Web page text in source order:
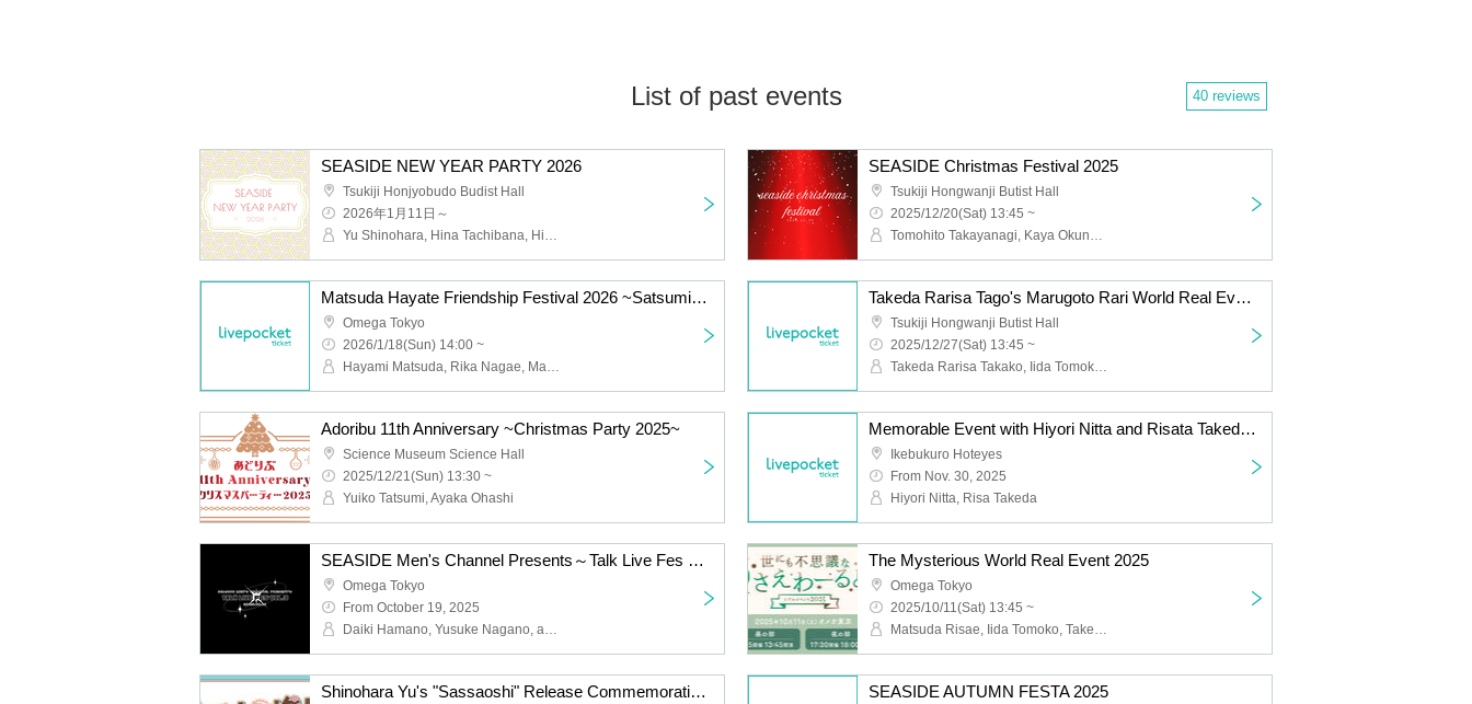
List of past events 40 reviews
SEASIDE NEW YEAR PARTY 2026
Tsukiji Honjyobudo Budist Hall
2026年1月11日～
Yu Shinohara, Hina Tachibana, Hiyori Nitta, Risa Takeda, Hayate Matsuda, Kazuna Maruoka, Hitomi Sekine, Kanna Nakamura
SEASIDE Christmas Festival 2025
Tsukiji Hongwanji Butist Hall
2025/12/20(Sat) 13:45 ~
Tomohito Takayanagi, Kaya Okuno, Yurina Uchiyama, Yuna Ogata
Matsuda Hayate Friendship Festival 2026 ~Satsuminchi~
Omega Tokyo
2026/1/18(Sun) 14:00 ~
Hayami Matsuda, Rika Nagae, Maki Kawase
Takeda Rarisa Tago's Marugoto Rari World Real Event 2025
Tsukiji Hongwanji Butist Hall
2025/12/27(Sat) 13:45 ~
Takeda Rarisa Takako, Iida Tomoko, Lu Ting, Kamiya Sayaka, Yamamoto Nozomi, Fukuhara Ayaka, Nitta Hiyori
Adoribu 11th Anniversary ~Christmas Party 2025~
Science Museum Science Hall
2025/12/21(Sun) 13:30 ~
Yuiko Tatsumi, Ayaka Ohashi
Memorable Event with Hiyori Nitta and Risata Takeda - Precious Time
Ikebukuro Hoteyes
From Nov. 30, 2025
Hiyori Nitta, Risa Takeda
SEASIDE Men's Channel Presents～Talk Live Fes vol.3～
Omega Tokyo
From October 19, 2025
Daiki Hamano, Yusuke Nagano, and Gen Sato
The Mysterious World Real Event 2025
Omega Tokyo
2025/10/11(Sat) 13:45 ~
Matsuda Risae, Iida Tomoko, Takeda Rarisa, Tachibana Hina, Nagae Rika
Shinohara Yu's "Sassaoshi" Release Commemoration Event ~Sassa Gachioshi~ SEASIDE AUTUMN FESTA 2025